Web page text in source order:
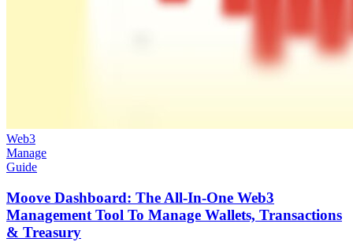
Web3
Manage
Guide
Moove Dashboard: The All-In-One Web3
Management Tool To Manage Wallets, Transactions
& Treasury